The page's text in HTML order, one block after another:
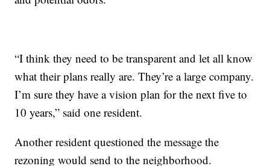
“I think they need to be transparent and let all know
what their plans really are. They’re a large company.
I’m sure they have a vision plan for the next five to
10 years,” said one resident.
Another resident questioned the message the
rezoning would send to the neighborhood.